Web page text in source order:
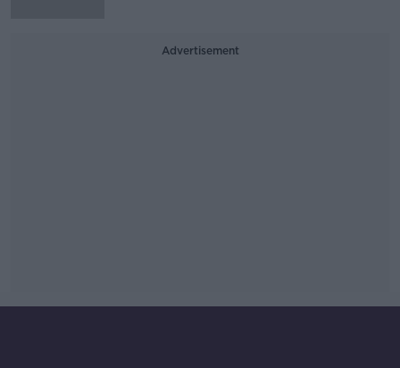
Advertisement